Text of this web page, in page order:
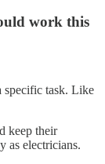
work this
specific task. Like
keep their
as electricians.